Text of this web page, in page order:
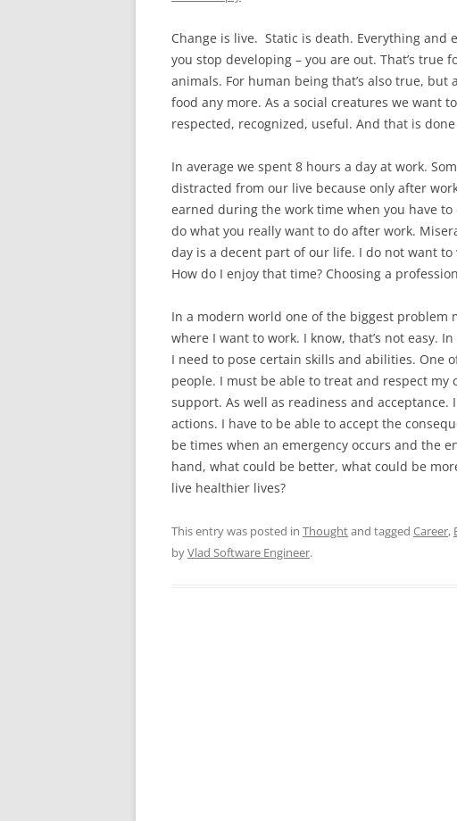
Change is live. Static is death. Everything and
you stop developing – you are out. That’s
animals. For human being that’s also true,
food any more. As a social creatures we want
respected, recognized, useful. And that is
In average we spent 8 hours a day at work.
distracted from our live because only after
earned during the work time when you have
do what you really want to do after work.
day is a decent part of our life. I do not want
How do I enjoy that time? Choosing a
In a modern world one of the biggest
where I want to work. I know, that’s not easy.
I need to pose certain skills and abilities. One
people. I must be able to treat and respect
support. As well as readiness and
actions. I have to be able to accept the
be times when an emergency occurs and the
hand, what could be better, what could be
live healthier lives?
This entry was posted in Thoughtand tagged Career,
byVlad Software Engineer.